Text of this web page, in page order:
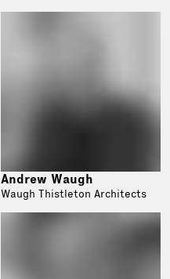
Andrew Waugh
Waugh Thistleton Architects